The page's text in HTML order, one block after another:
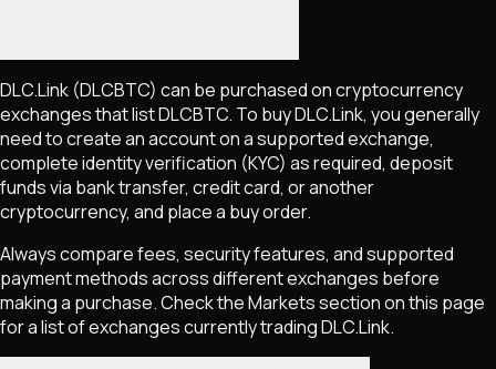
DLC.Link (DLCBTC) can be purchased on cryptocurrency
exchanges that listDLCBTC. To buyDLC.Link, you generally
need to create an account on a supported exchange,
complete identity verification (KYC) as required, deposit
funds via bank transfer, credit card, or another
cryptocurrency, and place a buy order.
Always compare fees, security features, and supported
payment methods across different exchanges before
making a purchase. Check the Markets section on this page
for a list of exchanges currently tradingDLC.Link.